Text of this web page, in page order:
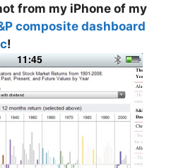
from my iPhone of my
composite dashboard
!